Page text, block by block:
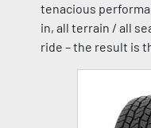
tenacious
in, all terrain / all
ride – the result is